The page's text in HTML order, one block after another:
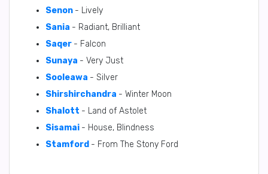
Senon - Lively
Sania - Radiant, Brilliant
Saqer - Falcon
Sunaya - Very Just
Sooleawa - Silver
Shirshirchandra - Winter Moon
Shalott - Land of Astolet
Sisamai - House, Blindness
Stamford - From The Stony Ford